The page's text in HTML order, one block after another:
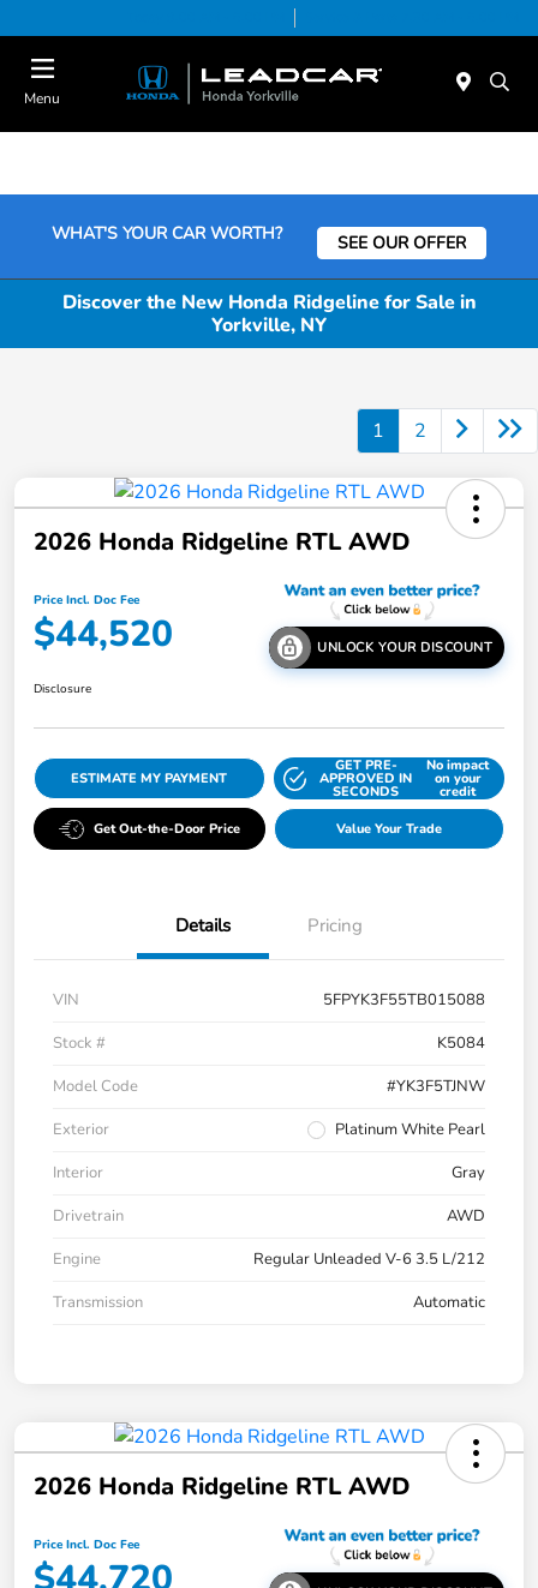
Menu
WHAT'S YOUR CAR WORTH? SEE OUR OFFER
Discover the New Honda Ridgeline for Sale in
Yorkville, NY
1 2
2026 Honda Ridgeline RTL AWD
Price Incl. Doc Fee
$44,520 UNLOCK YOUR DISCOUNT
Disclosure
ESTIMATE MY PAYMENT
GET PRE-
APPROVED IN
SECONDS
No impact
on your
credit
Get Out-the-Door Price Value Your Trade
Details Pricing
VIN
5FPYK3F55TB015088
Stock #
K5084
Model Code
#YK3F5TJNW
Exterior
Platinum White Pearl
Interior
Gray
Drivetrain
AWD
Engine
Regular Unleaded V-6 3.5 L/212
Transmission
Automatic
2026 Honda Ridgeline RTL AWD
Price Incl. Doc Fee